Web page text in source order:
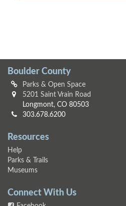
Boulder County
Parks & Open Space
5201 Saint Vrain Road
Longmont, CO 80503
303.678.6200
Resources
Help
Parks & Trails
Museums
Connect With Us